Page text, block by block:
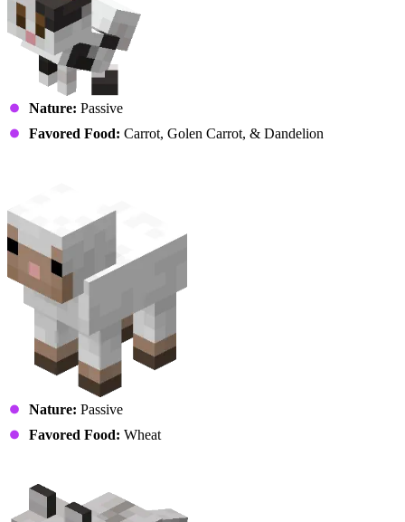
Nature: Passive
Favored Food: Carrot, Golen Carrot, & Dandelion
Nature: Passive
Favored Food: Wheat